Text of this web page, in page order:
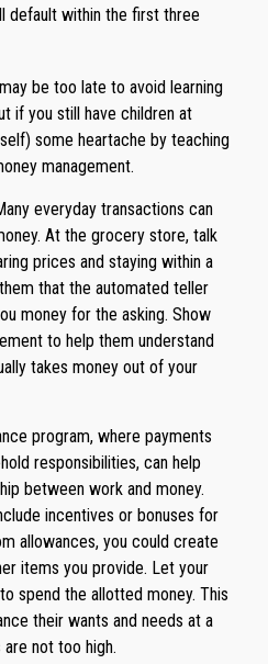
default within the first three
be too late to avoid learning
if you still have children at
some heartache by teaching
management.
everyday transactions can
At the grocery store, talk
prices and staying within a
that the automated teller
money for the asking. Show
to help them understand
takes money out of your
program, where payments
responsibilities, can help
between work and money.
incentives or bonuses for
allowances, you could create
items you provide. Let your
spend the allotted money. This
their wants and needs at a
not too high.